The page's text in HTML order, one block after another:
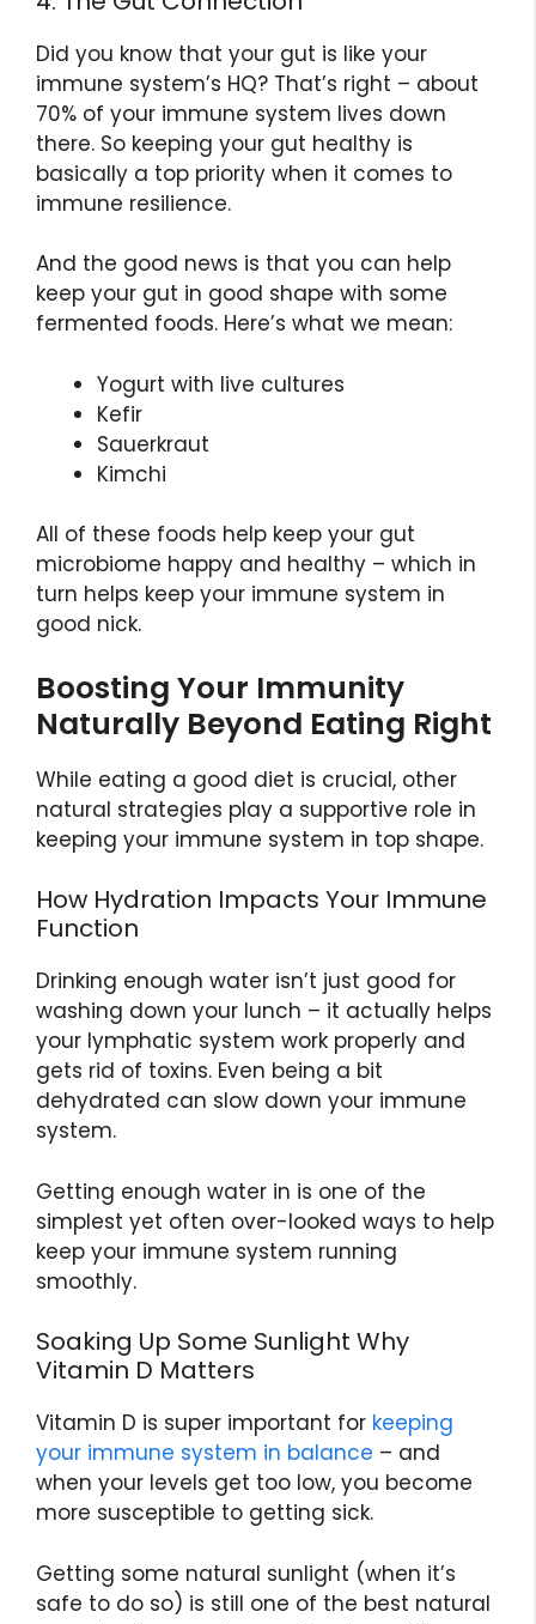
Did you know that your gut is like your
immune system’s HQ? That’s right – about
70% of your immune system lives down
there. So keeping your gut healthy is
basically a top priority when it comes to
immune resilience.
And the good news is that you can help
keep your gut in good shape with some
fermented foods. Here’s what we mean:
Yogurt with live cultures
Kefir
Sauerkraut
Kimchi
All of these foods help keep your gut
microbiome happy and healthy – which in
turn helps keep your immune system in
good nick.
Boosting Your Immunity
Naturally Beyond Eating Right
While eating a good diet is crucial, other
natural strategies play a supportive role in
keeping your immune system in top shape.
How Hydration Impacts Your Immune
Function
Drinking enough water isn’t just good for
washing down your lunch – it actually helps
your lymphatic system work properly and
gets rid of toxins. Even being a bit
dehydrated can slow down your immune
system.
Getting enough water in is one of the
simplest yet often over-looked ways to help
keep your immune system running
smoothly.
Soaking Up Some Sunlight Why
Vitamin D Matters
Vitamin D is super important for keeping
your immune system in balance – and
when your levels get too low, you become
more susceptible to getting sick.
Getting some natural sunlight (when it’s
safe to do so) is still one of the best natural